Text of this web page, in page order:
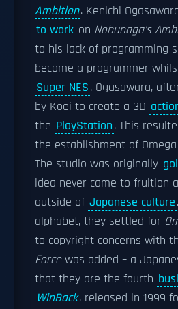
Ambition. Kenichi
to work on Nobunaga's
to his lack of programming
become a programmer
Super NES. Ogasawara,
by Koei to create a 3D
the PlayStation. This
the establishment of Omega
The studio was originally
idea never came to fruition
outside of Japanese culture
alphabet, they settled for
to copyright concerns with
Forcewas added – a
that they are the fourth
WinBack, released in 1999